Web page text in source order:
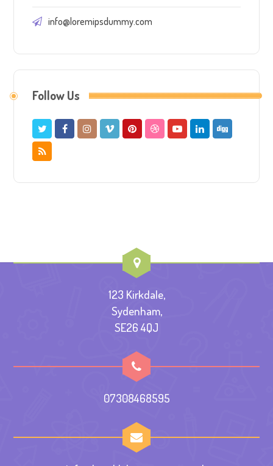
info@loremipsdummy.com
Follow Us
123 Kirkdale,
Sydenham,
SE26 4QJ
07308468595